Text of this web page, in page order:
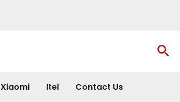
Xiaomi Itel Contact Us